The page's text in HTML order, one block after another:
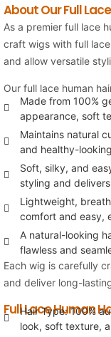
About Our Full
As a premier full lace
craft wigs with full
and allow versatile
Our full lace human
Made from 100%
appearance, soft
Maintains natural
and healthy-
Soft, silky, and
styling and
Lightweight,
comfort and easy,
A natural-looking
flawless and
Each wig is carefully
and deliver long-
Full Lace Human
Hair Type: 100%
look, soft texture,